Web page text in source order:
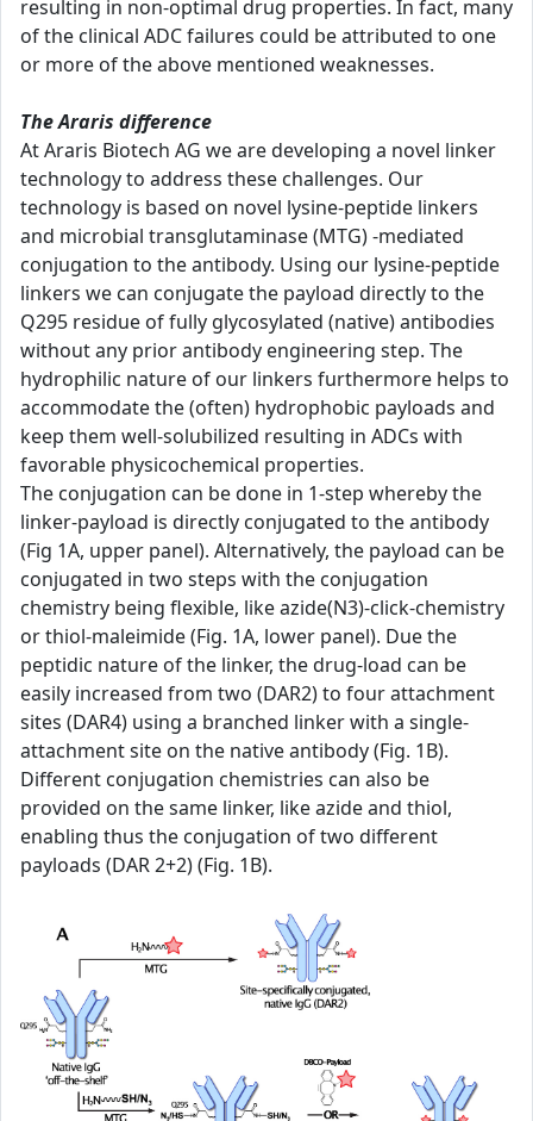
resulting in non-optimal drug properties. In fact, many
of the clinical ADC failures could be attributed to one
or more of the above mentioned weaknesses.
The Araris difference
At Araris Biotech AG we are developing a novel linker
technology to address these challenges. Our
technology is based on novel lysine-peptide linkers
and microbial transglutaminase (MTG) -mediated
conjugation to the antibody. Using our lysine-peptide
linkers we can conjugate the payload directly to the
Q295 residue of fully glycosylated (native) antibodies
without any prior antibody engineering step. The
hydrophilic nature of our linkers furthermore helps to
accommodate the (often) hydrophobic payloads and
keep them well-solubilized resulting in ADCs with
favorable physicochemical properties.
The conjugation can be done in 1-step whereby the
linker-payload is directly conjugated to the antibody
(Fig 1A, upper panel). Alternatively, the payload can be
conjugated in two steps with the conjugation
chemistry being flexible, like azide(N3)-click-chemistry
or thiol-maleimide (Fig. 1A, lower panel). Due the
peptidic nature of the linker, the drug-load can be
easily increased from two (DAR2) to four attachment
sites (DAR4) using a branched linker with a single-
attachment site on the native antibody (Fig. 1B).
Different conjugation chemistries can also be
provided on the same linker, like azide and thiol,
enabling thus the conjugation of two different
payloads (DAR 2+2) (Fig. 1B).